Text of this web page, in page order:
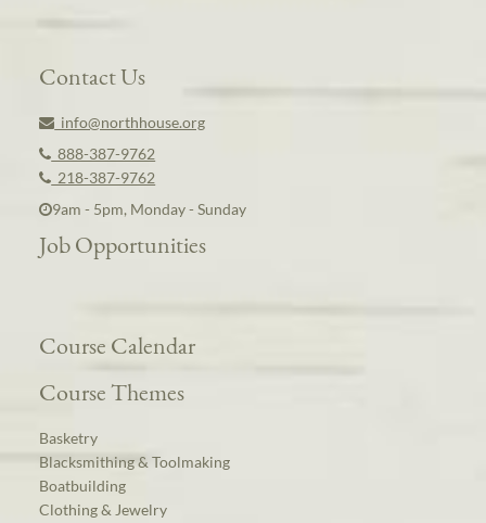
Contact Us
info@northhouse.org
888-387-9762
218-387-9762
9am - 5pm, Monday - Sunday
Job Opportunities
Course Calendar
Course Themes
Basketry
Blacksmithing & Toolmaking
Boatbuilding
Clothing & Jewelry